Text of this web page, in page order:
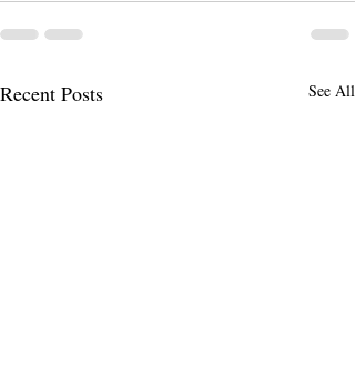
Recent Posts See All